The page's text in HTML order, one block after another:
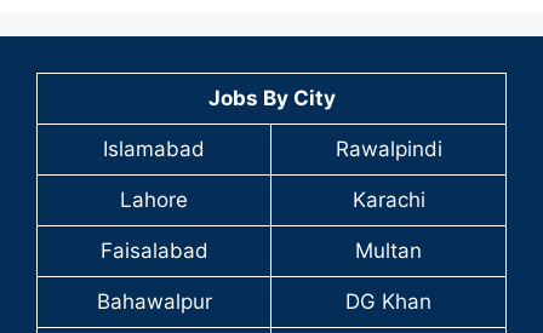
Jobs By City
Islamabad Rawalpindi
Lahore Karachi
Faisalabad Multan
Bahawalpur DG Khan